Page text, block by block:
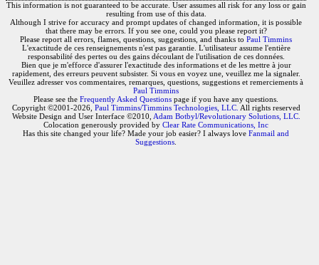
This information is not guaranteed to be accurate. User assumes all risk for any loss or gain
resulting from use of this data.
Although I strive for accuracy and prompt updates of changed information, it is possible
that there may be errors. If you see one, could you please report it?
Please report all errors, flames, questions, suggestions, and thanks to Paul Timmins
L'exactitude de ces renseignements n'est pas garantie. L'utilisateur assume l'entière
responsabilité des pertes ou des gains découlant de l'utilisation de ces données.
Bien que je m'efforce d'assurer l'exactitude des informations et de les mettre à jour
rapidement, des erreurs peuvent subsister. Si vous en voyez une, veuillez me la signaler.
Veuillez adresser vos commentaires, remarques, questions, suggestions et remerciements à
Paul Timmins
Please see the Frequently Asked Questions page if you have any questions.
Copyright ©2001-2026, Paul Timmins/Timmins Technologies, LLC. All rights reserved
Website Design and User Interface ©2010, Adam Botbyl/Revolutionary Solutions, LLC.
Colocation generously provided by Clear Rate Communications, Inc
Has this site changed your life? Made your job easier? I always love Fanmail and
Suggestions